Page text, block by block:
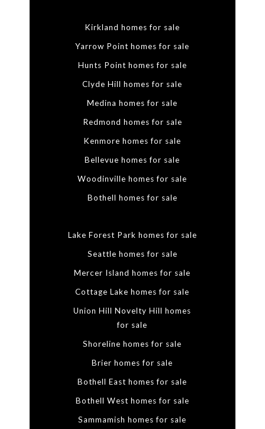
Kirkland homes for sale
Yarrow Point homes for sale
Hunts Point homes for sale
Clyde Hill homes for sale
Medina homes for sale
Redmond homes for sale
Kenmore homes for sale
Bellevue homes for sale
Woodinville homes for sale
Bothell homes for sale
Lake Forest Park homes for sale
Seattle homes for sale
Mercer Island homes for sale
Cottage Lake homes for sale
Union Hill Novelty Hill homes
for sale
Shoreline homes for sale
Brier homes for sale
Bothell East homes for sale
Bothell West homes for sale
Sammamish homes for sale